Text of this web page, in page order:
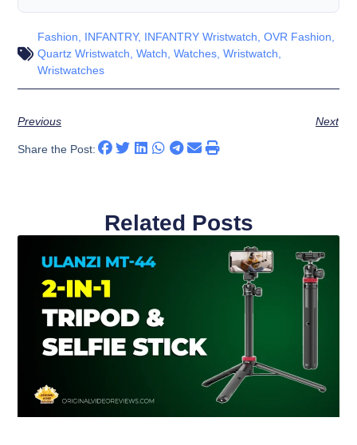
Fashion, INFANTRY, INFANTRY Wristwatch,OVR Fashion,
Quartz Wristwatch,Watch,Watches,Wristwatch,
Wristwatches
Previous Next
Share the Post:
Related Posts